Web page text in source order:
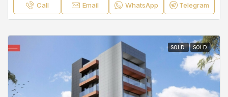
Call Email WhatsApp Telegram
SOLD SOLD